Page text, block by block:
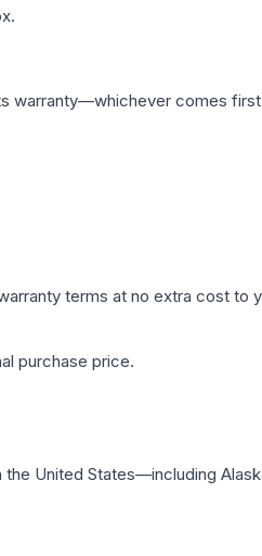
warranty—whichever comes
terms at no extra cost to
purchase price.
the United States—including